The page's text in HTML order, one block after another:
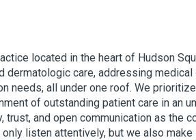
located in the heart of Hudson
care, addressing medical
needs, all under one roof. We
of outstanding patient care in an
trust, and open communication as the
listen attentively, but we also make